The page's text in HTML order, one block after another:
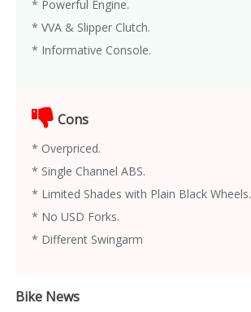
* Powerful Engine.
* VVA & Slipper Clutch.
* Informative Console.
Cons
* Overpriced.
* Single Channel ABS.
* Limited Shades with Plain Black Wheels.
* No USD Forks.
* Different Swingarm
Bike News